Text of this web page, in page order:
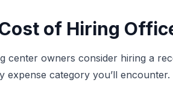
of Hiring
center owners consider hiring a
expense category you’ll encounter.